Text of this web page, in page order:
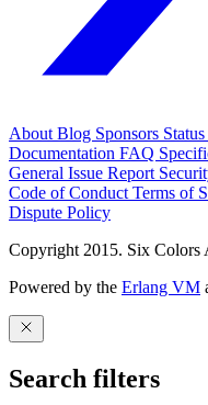
About Blog Sponsors Status
Documentation FAQ
General Issue Report
Code of Conduct Terms of
Dispute Policy
Copyright 2015. Six Colors
Powered by the Erlang VM
Search filters